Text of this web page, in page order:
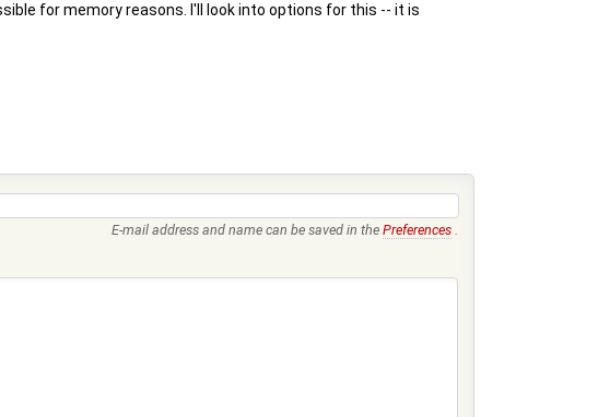
for memory reasons. I'll look into options for this -- it is
E-mail address and name can be saved in the Preferences